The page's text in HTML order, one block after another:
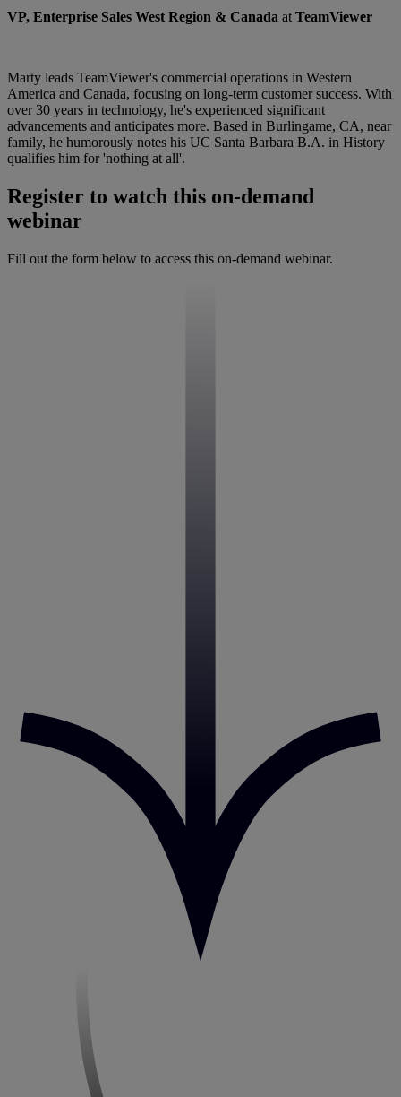
VP, Enterprise Sales West Region & Canada at TeamViewer
Marty leads TeamViewer's commercial operations in Western
America and Canada, focusing on long-term customer success. With
over 30 years in technology, he's experienced significant
advancements and anticipates more. Based in Burlingame, CA, near
family, he humorously notes his UC Santa Barbara B.A. in History
qualifies him for 'nothing at all'.
Register to watch this on-demand
webinar
Fill out the form below to access this on-demand webinar.